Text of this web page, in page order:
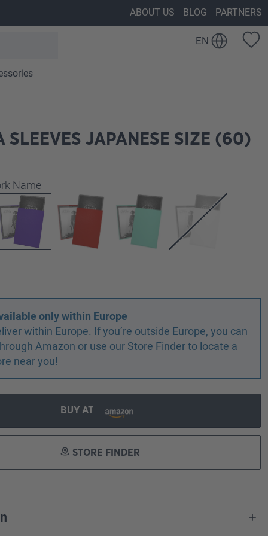
ABOUT US BLOG PARTNERS
EN
SLEEVES JAPANESE SIZE (60)
Name
only within Europe
within Europe. If you’re outside Europe, you can
Amazon or use our Store Finder to locate a
near you!
BUY AT
STORE FINDER